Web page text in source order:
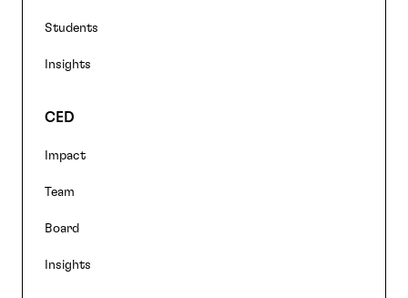
Students
Insights
CED
Impact
Team
Board
Insights